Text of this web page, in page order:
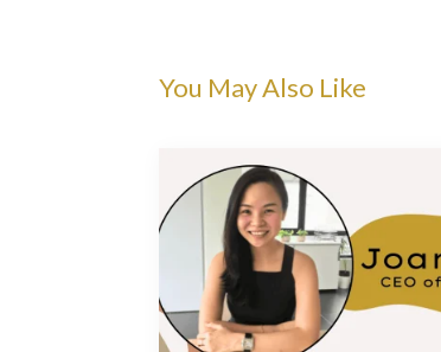
You May Also Like